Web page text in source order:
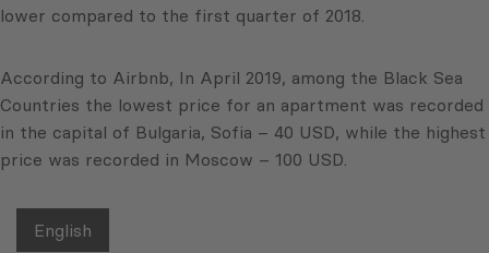
lower compared to the first quarter of 2018.
According to Airbnb, In April 2019, among the Black Sea
Countries the lowest price for an apartment was recorded
in the capital of Bulgaria, Sofia – 40 USD, while the highest
price was recorded in Moscow – 100 USD.
English